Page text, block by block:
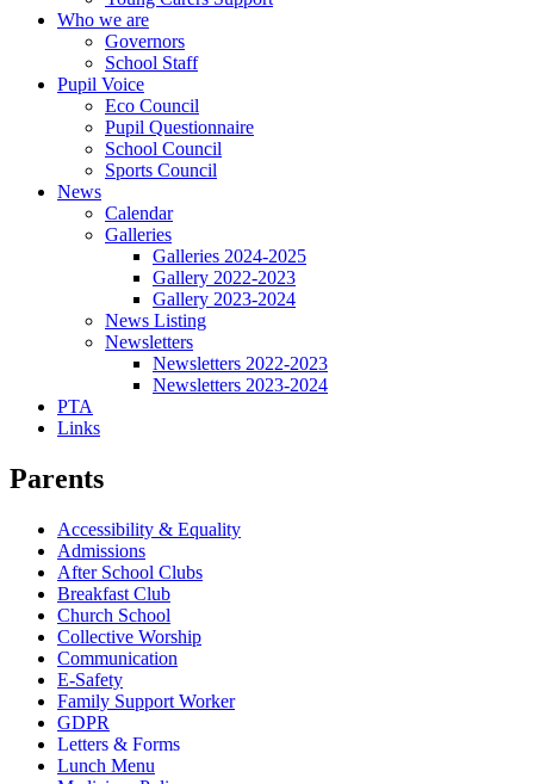
Who we are
Governors
School Staff
Pupil Voice
Eco Council
Pupil Questionnaire
School Council
Sports Council
News
Calendar
Galleries
Galleries 2024-2025
Gallery 2022-2023
Gallery 2023-2024
News Listing
Newsletters
Newsletters 2022-2023
Newsletters 2023-2024
PTA
Links
Parents
Accessibility & Equality
Admissions
After School Clubs
Breakfast Club
Church School
Collective Worship
Communication
E-Safety
Family Support Worker
GDPR
Letters & Forms
Lunch Menu